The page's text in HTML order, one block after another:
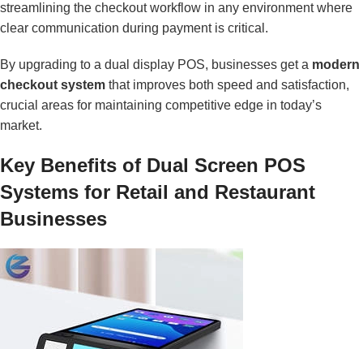
streamlining the checkout workflow in any environment where
clear communication during payment is critical.
By upgrading to a dual display POS, businesses get a modern
checkout system that improves both speed and satisfaction,
crucial areas for maintaining competitive edge in today’s
market.
Key Benefits of Dual Screen POS
Systems for Retail and Restaurant
Businesses